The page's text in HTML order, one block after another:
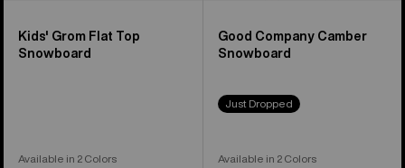
Kids' Grom Flat Top
Snowboard
Available in 2 Colors
Good Company Camber
Snowboard
Just Dropped
Available in 2 Colors